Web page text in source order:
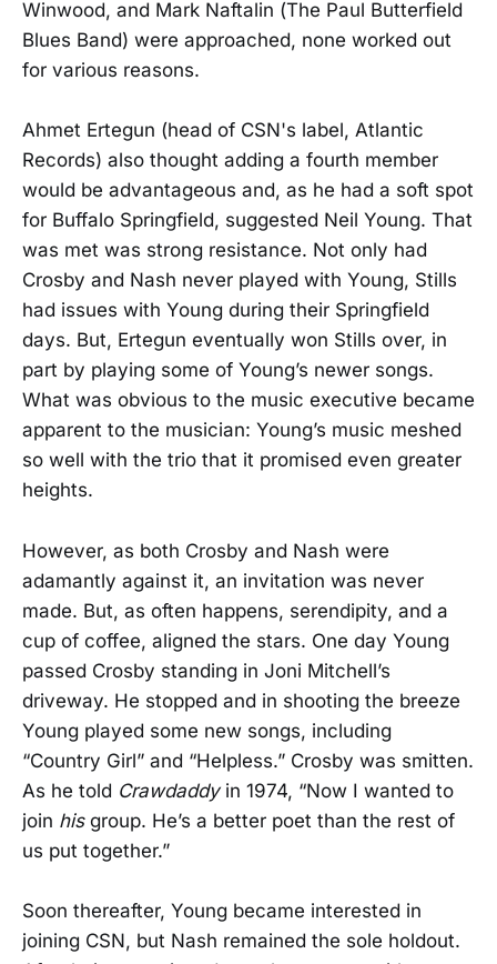
Winwood, and Mark Naftalin (The Paul Butterfield
Blues Band) were approached, none worked out
for various reasons.
Ahmet Ertegun (head of CSN's label, Atlantic
Records) also thought adding a fourth member
would be advantageous and, as he had a soft spot
for Buffalo Springfield, suggested Neil Young. That
was met was strong resistance. Not only had
Crosby and Nash never played with Young, Stills
had issues with Young during their Springfield
days. But, Ertegun eventually won Stills over, in
part by playing some of Young’s newer songs.
What was obvious to the music executive became
apparent to the musician: Young’s music meshed
so well with the trio that it promised even greater
heights.
However, as both Crosby and Nash were
adamantly against it, an invitation was never
made. But, as often happens, serendipity, and a
cup of coffee, aligned the stars. One day Young
passed Crosby standing in Joni Mitchell’s
driveway. He stopped and in shooting the breeze
Young played some new songs, including
“Country Girl” and “Helpless.” Crosby was smitten.
As he told Crawdaddyin 1974, “Now I wanted to
join hisgroup. He’s a better poet than the rest of
us put together.”
Soon thereafter, Young became interested in
joining CSN, but Nash remained the sole holdout.